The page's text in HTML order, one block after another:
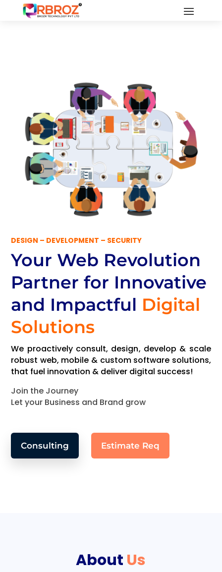
DESIGN – DEVELOPMENT – SECURITY
Your Web Revolution
Partnerfor Innovative
and Impactful Digital
Solutions
We proactively consult, design, develop & scale
robust web, mobile & custom software solutions,
that fuel innovation & deliver digital success!
Join the Journey
Let your Business and Brand grow
Consulting Estimate Req
About Us